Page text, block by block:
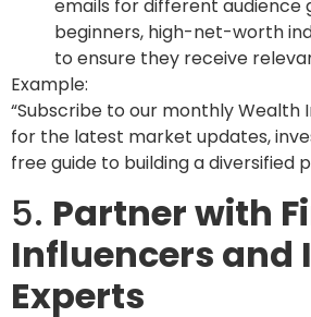
emails for different audience
beginners, high-net-worth
to ensure they receive
Example:
“Subscribe to our monthly Wealth
for the latest market updates,
free guide to building a diversified
5. Partner with
Influencers and
Experts